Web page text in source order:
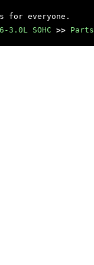
for everyone.
3.0L SOHC >>